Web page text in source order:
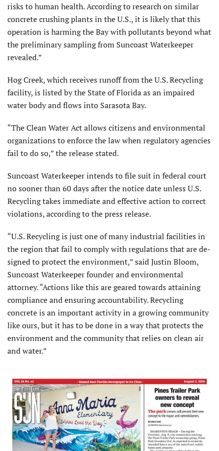
risks to human health. According to research on similar
concrete crushing plants in the U.S., it is likely that this
operation is harming the Bay with pollutants beyond what
the preliminary sampling from Suncoast Waterkeeper
revealed.”
Hog Creek, which receives runoff from the U.S. Recycling
facility, is listed by the State of Florida as an impaired
water body and flows into Sarasota Bay.
“The Clean Water Act allows citizens and environmental
organizations to enforce the law when regulatory agencies
fail to do so,” the release stated.
Suncoast Waterkeeper intends to file suit in federal court
no sooner than 60 days after the notice date unless U.S.
Recycling takes immediate and effective action to correct
violations, according to the press release.
“U.S. Recycling is just one of many industrial facilities in
the region that fail to comply with regulations that are de­
signed to protect the environment,” said Justin Bloom,
Suncoast Waterkeeper founder and environmental
attorney. “Actions like this are geared towards attaining
compliance and ensuring accountability. Recycling
concrete is an important activity in a growing com­munity
like ours, but it has to be done in a way that protects the
environment and the community that relies on clean air
and water.”